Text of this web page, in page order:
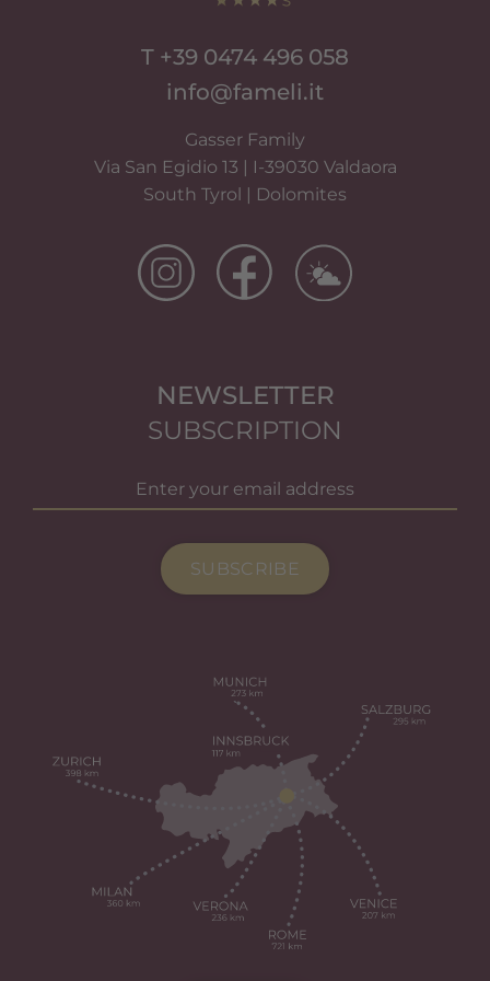
T +39 0474 496 058
info@fameli.it
Gasser Family
Via San Egidio 13 | I-39030 Valdaora
South Tyrol | Dolomites
NEWSLETTER
SUBSCRIPTION
SUBSCRIBE